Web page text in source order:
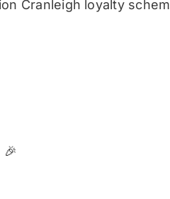
Cranleigh loyalty
🎉